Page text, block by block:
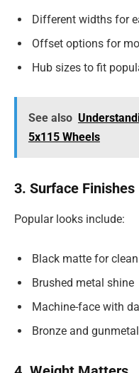
Different widths for
Offset options for
Hub sizes to fit
See also
5x115 Wheels
3. Surface Finishes
Popular looks include:
Black matte for
Brushed metal shine
Machine-face with
Bronze and